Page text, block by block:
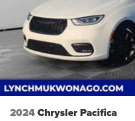
2024Chrysler Pacifica